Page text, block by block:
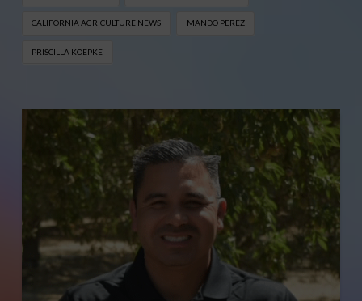
CALIFORNIA AGRICULTURE NEWS MANDO PEREZ
PRISCILLA KOEPKE